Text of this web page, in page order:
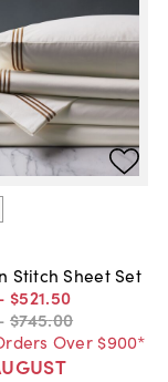
Stitch Sheet Set
$521.50
$745.00
Over $900*